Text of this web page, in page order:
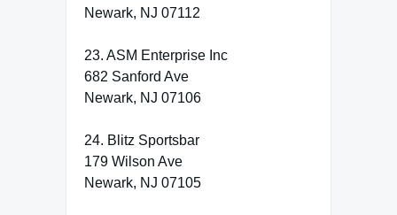
Newark, NJ 07112
23. ASM Enterprise Inc
682 Sanford Ave
Newark, NJ 07106
24. Blitz Sportsbar
179 Wilson Ave
Newark, NJ 07105